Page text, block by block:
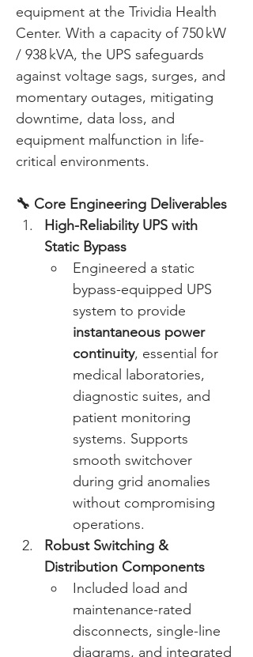
equipment at the Trividia Health
Center. With a capacity of 750 kW
/ 938 kVA, the UPS safeguards
against voltage sags, surges, and
momentary outages, mitigating
downtime, data loss, and
equipment malfunction in life-
critical environments.
🔧 Core Engineering Deliverables
High-Reliability UPS with
Static Bypass
Engineered a static
bypass-equipped UPS
system to provide
instantaneous power
continuity, essential for
medical laboratories,
diagnostic suites, and
patient monitoring
systems. Supports
smooth switchover
during grid anomalies
without compromising
operations.
Robust Switching &
Distribution Components
Included load and
maintenance-rated
disconnects, single-line
diagrams, and integrated